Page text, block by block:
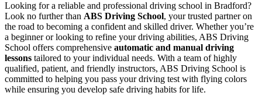
Looking for a reliable and professional driving school in Bradford?
Look no further than ABS Driving School, your trusted partner on
the road to becoming a confident and skilled driver. Whether you’re
a beginner or looking to refine your driving abilities, ABS Driving
School offers comprehensive automatic and manual driving
lessons tailored to your individual needs. With a team of highly
qualified, patient, and friendly instructors, ABS Driving School is
committed to helping you pass your driving test with flying colors
while ensuring you develop safe driving habits for life.